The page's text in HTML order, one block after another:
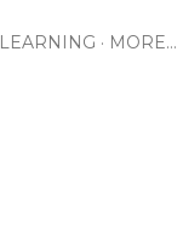
MORE…